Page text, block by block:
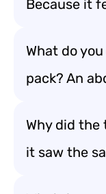
Because it
What do
pack? An
Why did
it saw the